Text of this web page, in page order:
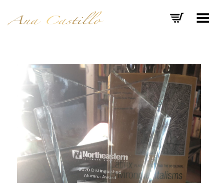
Toggle Menu